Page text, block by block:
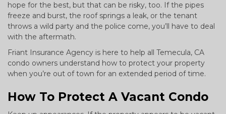
hope for the best, but that can be risky, too. If the pipes
freeze and burst, the roof springs a leak, or the tenant
throws a wild party and the police come, you’ll have to deal
with the aftermath.
Friant Insurance Agency is here to help all Temecula, CA
condo owners understand how to protect your property
when you’re out of town for an extended period of time.
How To Protect A Vacant Condo